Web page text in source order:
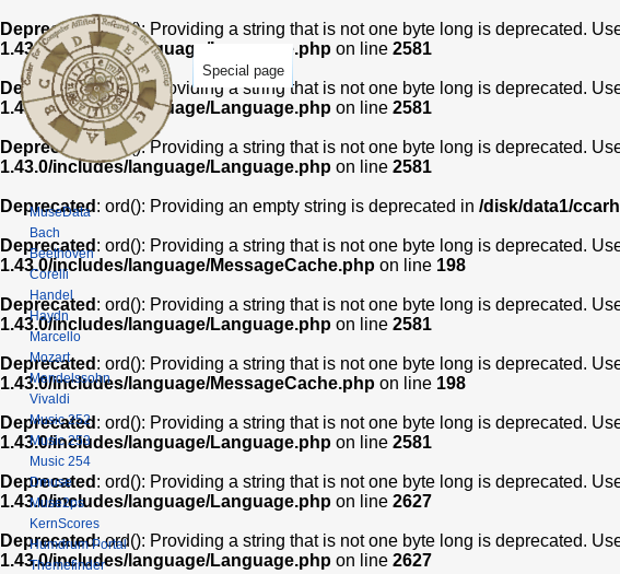
Deprecated: ord(): Providing a string that is not one byte long is deprecated.
1.43.0/includes/language/Language.php on line 2581
Deprecated: ord(): Providing a string that is not one byte long is deprecated.
1.43.0/includes/language/Language.php on line 2581
Deprecated : ord(): Providing a string that is not one byte long is deprecated.
1.43.0/includes/language/Language.php on line 2581
Deprecated : ord(): Providing an empty string is deprecated in /disk/data1/
Deprecated : ord(): Providing a string that is not one byte long is deprecated.
1.43.0/includes/language/MessageCache.php on line 198
Deprecated : ord(): Providing a string that is not one byte long is deprecated.
1.43.0/includes/language/Language.php on line 2581
Deprecated : ord(): Providing a string that is not one byte long is deprecated.
1.43.0/includes/language/MessageCache.php on line 198
Deprecated : ord(): Providing a string that is not one byte long is deprecated.
1.43.0/includes/language/Language.php on line 2581
Deprecated : ord(): Providing a string that is not one byte long is deprecated.
1.43.0/includes/language/Language.php on line 2627
Deprecated: ord(): Providing a string that is not one byte long is deprecated.
1.43.0/includes/language/Language.php on line 2627
Special page
MuseData
Bach
Beethoven
Corelli
Handel
Haydn
Marcello
Mozart
Mendelssohn
Vivaldi
Music 252
Music 253
Music 254
Dmuse
Muse2ps
KernScores
Humdrum Portal
Themefinder